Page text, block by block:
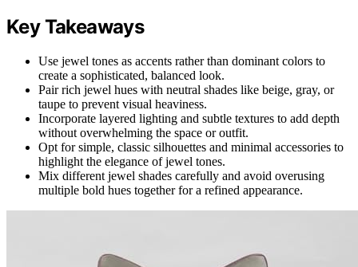
Key Takeaways
Use jewel tones as accents rather than dominant colors to
create a sophisticated, balanced look.
Pair rich jewel hues with neutral shades like beige, gray, or
taupe to prevent visual heaviness.
Incorporate layered lighting and subtle textures to add depth
without overwhelming the space or outfit.
Opt for simple, classic silhouettes and minimal accessories to
highlight the elegance of jewel tones.
Mix different jewel shades carefully and avoid overusing
multiple bold hues together for a refined appearance.